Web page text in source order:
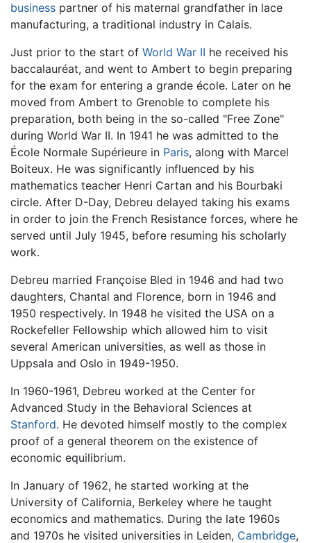
business partner of his maternal grandfather in lace
manufacturing, a traditional industry in Calais.
Just prior to the start of World War II he received his
baccalauréat, and went to Ambert to begin preparing
for the exam for entering a grande école. Later on he
moved from Ambert to Grenoble to complete his
preparation, both being in the so-called "Free Zone"
during World War II. In 1941 he was admitted to the
École Normale Supérieure in Paris, along with Marcel
Boiteux. He was significantly influenced by his
mathematics teacher Henri Cartan and his Bourbaki
circle. After D-Day, Debreu delayed taking his exams
in order to join the French Resistance forces, where he
served until July 1945, before resuming his scholarly
work.
Debreu married Françoise Bled in 1946 and had two
daughters, Chantal and Florence, born in 1946 and
1950 respectively. In 1948 he visited the USA on a
Rockefeller Fellowship which allowed him to visit
several American universities, as well as those in
Uppsala and Oslo in 1949-1950.
In 1960-1961, Debreu worked at the Center for
Advanced Study in the Behavioral Sciences at
Stanford. He devoted himself mostly to the complex
proof of a general theorem on the existence of
economic equilibrium.
In January of 1962, he started working at the
University of California, Berkeley where he taught
economics and mathematics. During the late 1960s
and 1970s he visited universities in Leiden, Cambridge,